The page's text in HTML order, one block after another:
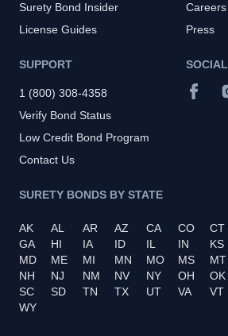
Surety Bond Insider
License Guides
Careers
Press
SUPPORT
1 (800) 308-4358
Verify Bond Status
Low Credit Bond Program
Contact Us
SURETY BONDS BY STATE
AK AL AR AZ CA CO CT
GA
HI IA ID IL IN KS
MD
ME MI MN MO MS MT
NH
NJ NM NV NY OH OK
SC
SD TN TX UT VA VT
WY
SOCIAL